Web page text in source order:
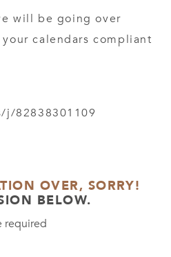
will be going over
calendars compliant
j/82838301109
OVER, SORRY!
BELOW.
required